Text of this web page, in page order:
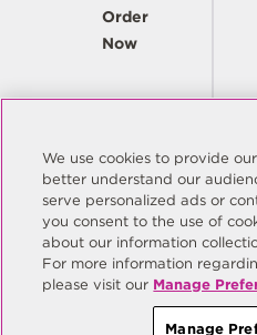
Order
Now
Company
© Copyright Same Sky 2026. All
Site Map
Do Not Sell/Do Not Share My
Manage
We use cookies to provide
better understand our
serve personalized ads or
you consent to the use of
about our information
For more information
please visit our Manage
Manage